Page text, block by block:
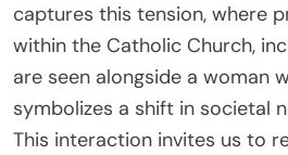
captures this tension, where
within the Catholic Church,
are seen alongside a woman
symbolizes a shift in societal
This interaction invites us to